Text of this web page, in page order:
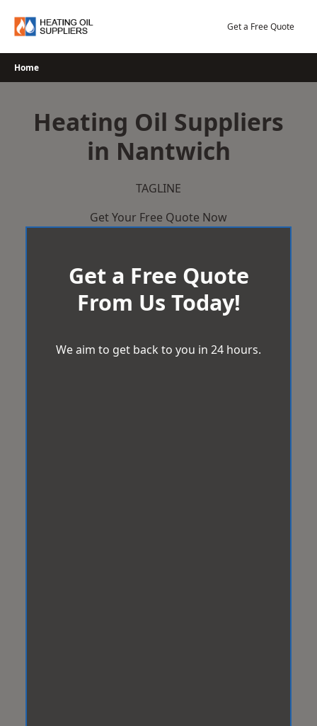
Get a Free Quote
Home
Heating Oil Suppliers
in Nantwich
TAGLINE
Get Your Free Quote Now
Get a Free Quote
From Us Today!
We aim to get back to you in 24 hours.